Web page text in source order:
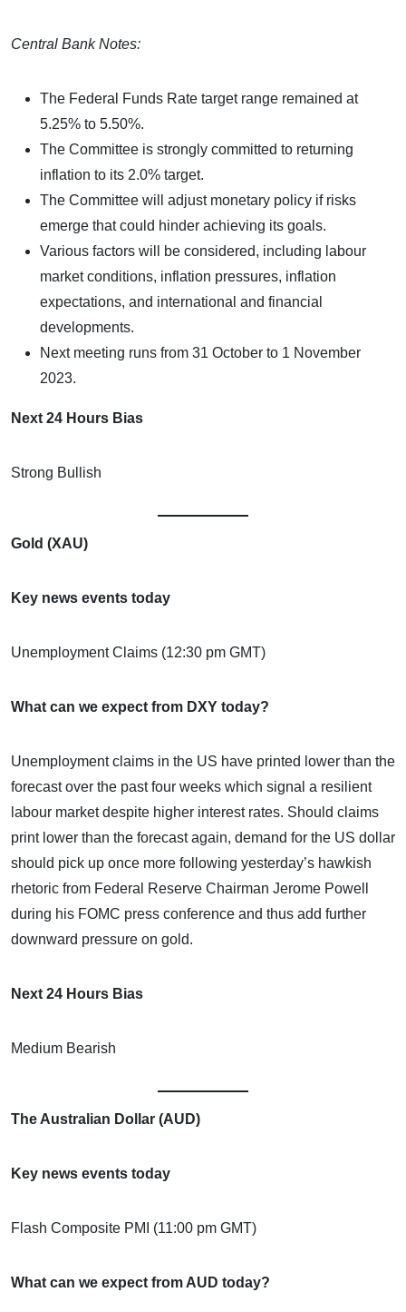
Central Bank Notes:
The Federal Funds Rate target range remained at
5.25% to 5.50%.
The Committee is strongly committed to returning
inflation to its 2.0% target.
The Committee will adjust monetary policy if risks
emerge that could hinder achieving its goals.
Various factors will be considered, including labour
market conditions, inflation pressures, inflation
expectations, and international and financial
developments.
Next meeting runs from 31 October to 1 November
2023.
Next 24 Hours Bias
Strong Bullish
Gold (XAU)
Key news events today
Unemployment Claims (12:30 pm GMT)
What can we expect from DXY today?
Unemployment claims in the US have printed lower than the
forecast over the past four weeks which signal a resilient
labour market despite higher interest rates. Should claims
print lower than the forecast again, demand for the US dollar
should pick up once more following yesterday’s hawkish
rhetoric from Federal Reserve Chairman Jerome Powell
during his FOMC press conference and thus add further
downward pressure on gold.
Next 24 Hours Bias
Medium Bearish
The Australian Dollar (AUD)
Key news events today
Flash Composite PMI (11:00 pm GMT)
What can we expect from AUD today?